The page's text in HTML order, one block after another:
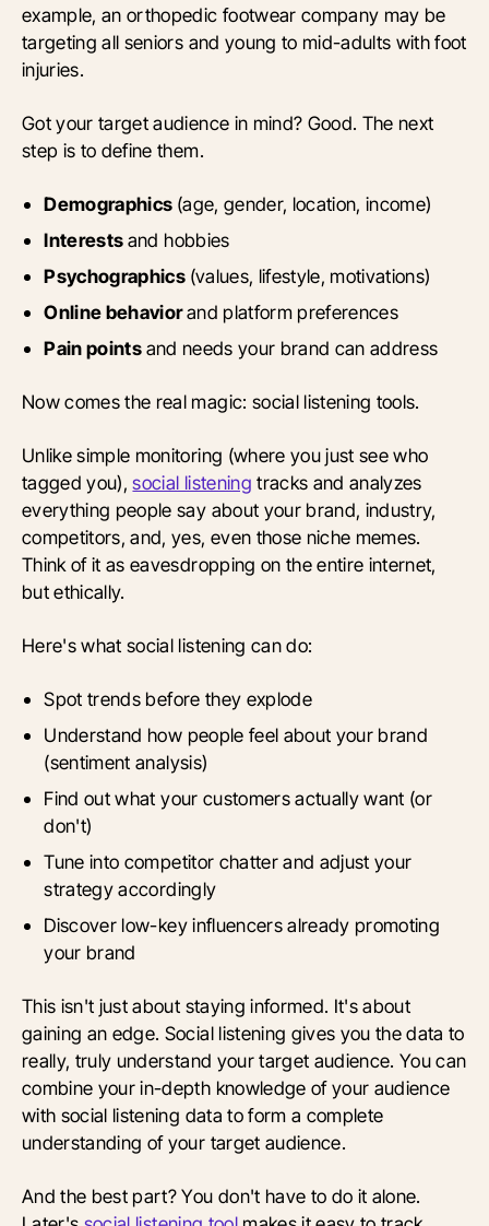
example, an orthopedic footwear company may be
targeting all seniors and young to mid-adults with foot
injuries.
Got your target audience in mind? Good. The next
step is to define them.
Demographics (age, gender, location, income)
Interestsand hobbies
Psychographics (values, lifestyle, motivations)
Online behaviorand platform preferences
Pain pointsand needs your brand can address
Now comes the real magic: social listening tools.
Unlike simple monitoring (where you just see who
tagged you),social listening tracks and analyzes
everything people say about your brand, industry,
competitors, and, yes, even those niche memes.
Think of it as eavesdropping on the entire internet,
but ethically.
Here's what social listening can do:
Spot trends before they explode
Understand how people feel about your brand
(sentiment analysis)
Find out what your customers actually want (or
don't)
Tune into competitor chatter and adjust your
strategy accordingly
Discover low-key influencers already promoting
your brand
This isn't just about staying informed. It's about
gaining an edge. Social listening gives you the data to
really, truly understand your target audience. You can
combine your in-depth knowledge of your audience
with social listening data to form a complete
understanding of your target audience.
And the best part? You don't have to do it alone.